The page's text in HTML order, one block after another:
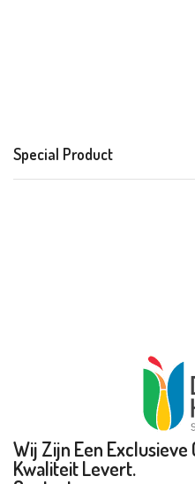
Special Product
Wij Zijn Een
Kwaliteit Levert.